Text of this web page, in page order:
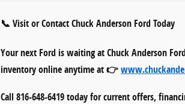
📞 Visit or Contact Chuck Anderson Ford Today
Your next Ford is waiting atChuck Anderson Ford
inventory online anytime at 👉
Call 816-648-6419today for current offers,